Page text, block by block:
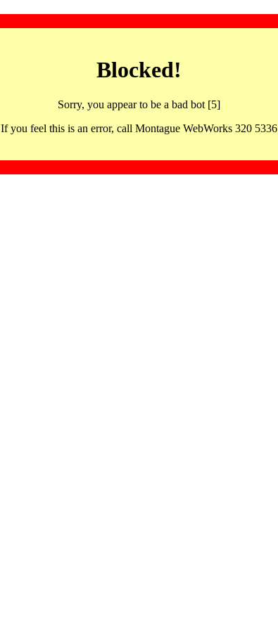
Blocked!
Sorry, you appear to be a bad bot [5]
If you feel this is an error, call Montague WebWorks 320 5336